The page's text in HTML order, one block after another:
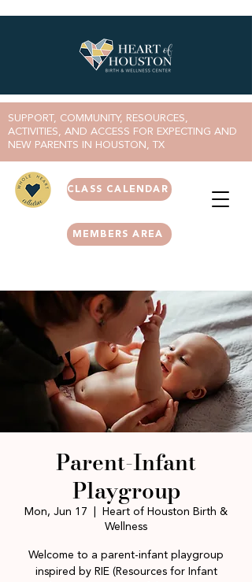
MEMBERS AREA
SUPPORT, COMMUNITY, RESOURCES,
ACTIVITIES, AND ACCESS FOR EXPECTING AND
NEW PARENTS IN HOUSTON, TX
CLASS CALENDAR
Parent-Infant
Playgroup
Mon, Jun 17
Heart of Houston Birth &
Wellness
Welcome to a parent-infant playgroup
inspired by RIE (Resources for Infant